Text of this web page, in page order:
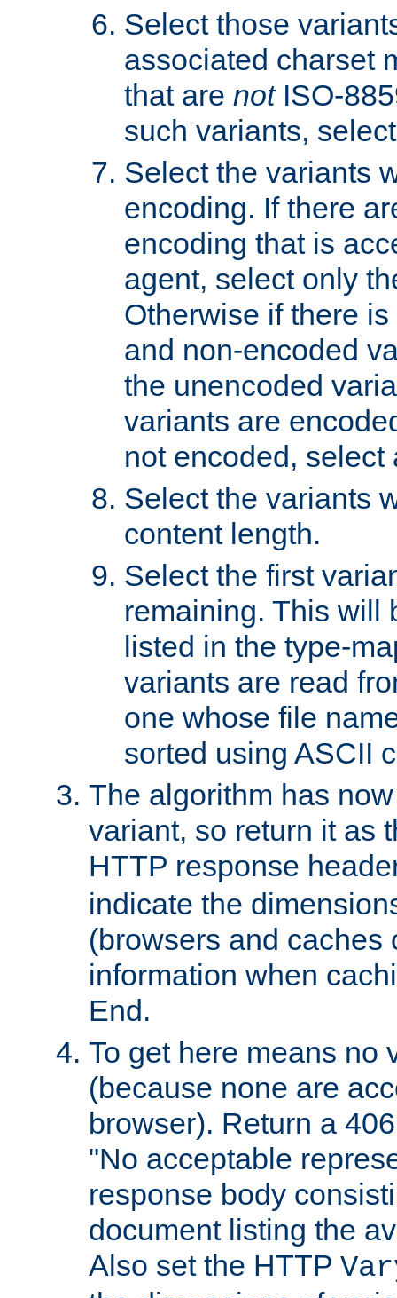
Select those
associated charset
that are notISO-
such variants,
Select the variants
encoding. If there
encoding that is
agent, select only
Otherwise if there
and non-encoded
the unencoded
variants are
not encoded, select
Select the variants
content length.
Select the first
remaining. This will
listed in the type-
variants are read
one whose file
sorted using ASCII
The algorithm has
variant, so return it as
HTTP response
indicate the
(browsers and caches
information when
End.
To get here means no
(because none are
browser). Return a
"No acceptable
response body
document listing the
Also set the HTTP